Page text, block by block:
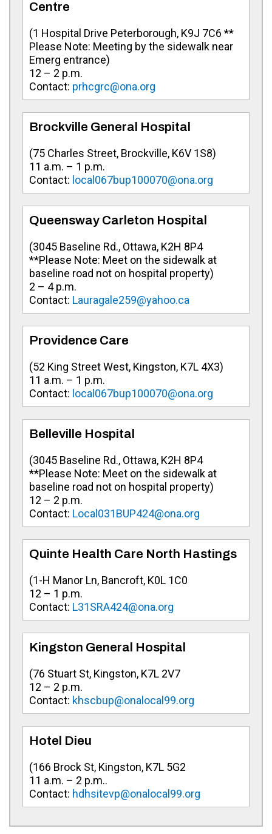
Centre
(1 Hospital Drive Peterborough, K9J 7C6 **
Please Note: Meeting by the sidewalk near
Emerg entrance)
12 – 2 p.m.
Contact: prhcgrc@ona.org
Brockville General Hospital
(75 Charles Street, Brockville, K6V 1S8)
11 a.m. – 1 p.m.
Contact: local067bup100070@ona.org
Queensway Carleton Hospital
(3045 Baseline Rd., Ottawa, K2H 8P4
**Please Note: Meet on the sidewalk at
baseline road not on hospital property)
2 – 4 p.m.
Contact: Lauragale259@yahoo.ca
Providence Care
(52 King Street West, Kingston, K7L 4X3)
11 a.m. – 1 p.m.
Contact: local067bup100070@ona.org
Belleville Hospital
(3045 Baseline Rd., Ottawa, K2H 8P4
**Please Note: Meet on the sidewalk at
baseline road not on hospital property)
12 – 2 p.m.
Contact: Local031BUP424@ona.org
Quinte Health Care North Hastings
(1-H Manor Ln, Bancroft, K0L 1C0
12 – 1 p.m.
Contact: L31SRA424@ona.org
Kingston General Hospital
(76 Stuart St, Kingston, K7L 2V7
12 – 2 p.m.
Contact: khscbup@onalocal99.org
Hotel Dieu
(166 Brock St, Kingston, K7L 5G2
11 a.m. – 2 p.m..
Contact: hdhsitevp@onalocal99.org